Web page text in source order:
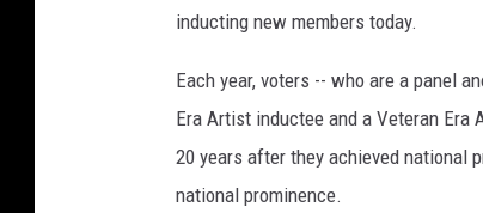
inducting new members today.
Each year, voters -- who are a panel
Era Artist inductee and a Veteran
20 years after they achieved national
national prominence.